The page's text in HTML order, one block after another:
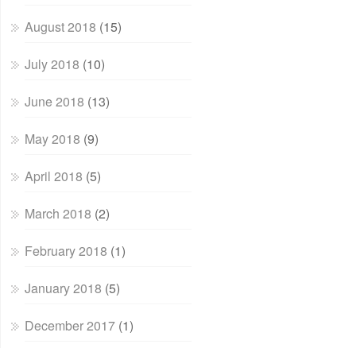
August 2018 (15)
July 2018 (10)
June 2018 (13)
May 2018 (9)
April 2018 (5)
March 2018 (2)
February 2018 (1)
January 2018 (5)
December 2017 (1)